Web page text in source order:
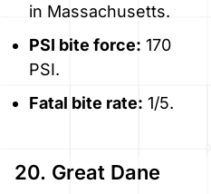
in Massachusetts.
PSI bite force: 170
PSI.
Fatal bite rate: 1/5.
20. Great Dane